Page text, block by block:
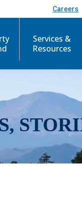
Careers
Services &
Resources